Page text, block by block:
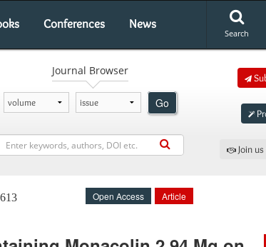
Conferences News
Search
Journal Browser
Go
Join
Open Access Article